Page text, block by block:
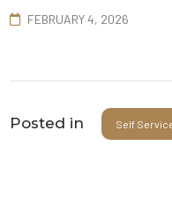
FEBRUARY 4, 2026
Posted in Self